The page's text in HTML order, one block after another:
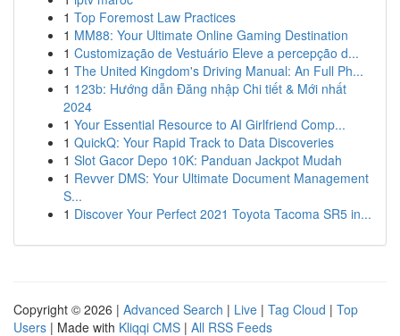
1 Top Foremost Law Practices
1 MM88: Your Ultimate Online Gaming Destination
1 Customização de Vestuário Eleve a percepção d...
1 The United Kingdom's Driving Manual: An Full Ph...
1 123b: Hướng dẫn Đăng nhập Chi tiết & Mới nhất
2024
1 Your Essential Resource to AI Girlfriend Comp...
1 QuickQ: Your Rapid Track to Data Discoveries
1 Slot Gacor Depo 10K: Panduan Jackpot Mudah
1 Revver DMS: Your Ultimate Document Management
S...
1 Discover Your Perfect 2021 Toyota Tacoma SR5 in...
Copyright © 2026 | Advanced Search | Live | Tag Cloud | Top
Users | Made with Kliqqi CMS | All RSS Feeds